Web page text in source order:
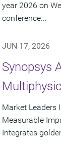
year 2026 on
conference...
JUN 17, 2026
Synopsys
Market Leaders
Measurable
Integrates